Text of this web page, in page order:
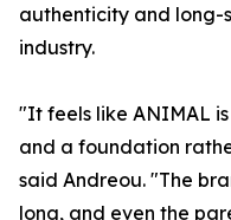
authenticity and long-
industry.
"It feels like ANIMAL
and a foundation
said Andreou. "The
long, and even the